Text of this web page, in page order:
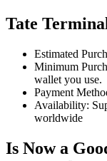
COIN-M Futures
TradFi
Tate
Estimated
Minimum
wallet you use.
Payment
Availability:
worldwide
Is Now a